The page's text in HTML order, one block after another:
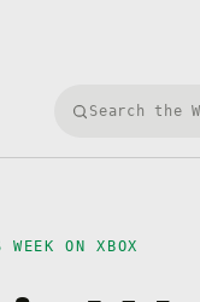
Search Xbox
WEEK ON XBOX